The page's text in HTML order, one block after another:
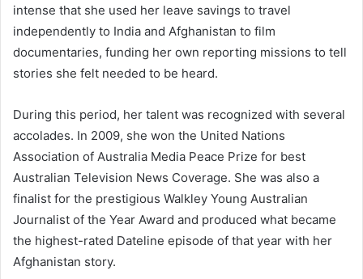
intense that she used her leave savings to travel
independently to India and Afghanistan to film
documentaries, funding her own reporting missions to tell
stories she felt needed to be heard.
During this period, her talent was recognized with several
accolades. In 2009, she won the United Nations
Association of Australia Media Peace Prize for best
Australian Television News Coverage. She was also a
finalist for the prestigious Walkley Young Australian
Journalist of the Year Award and produced what became
the highest-rated Dateline episode of that year with her
Afghanistan story.